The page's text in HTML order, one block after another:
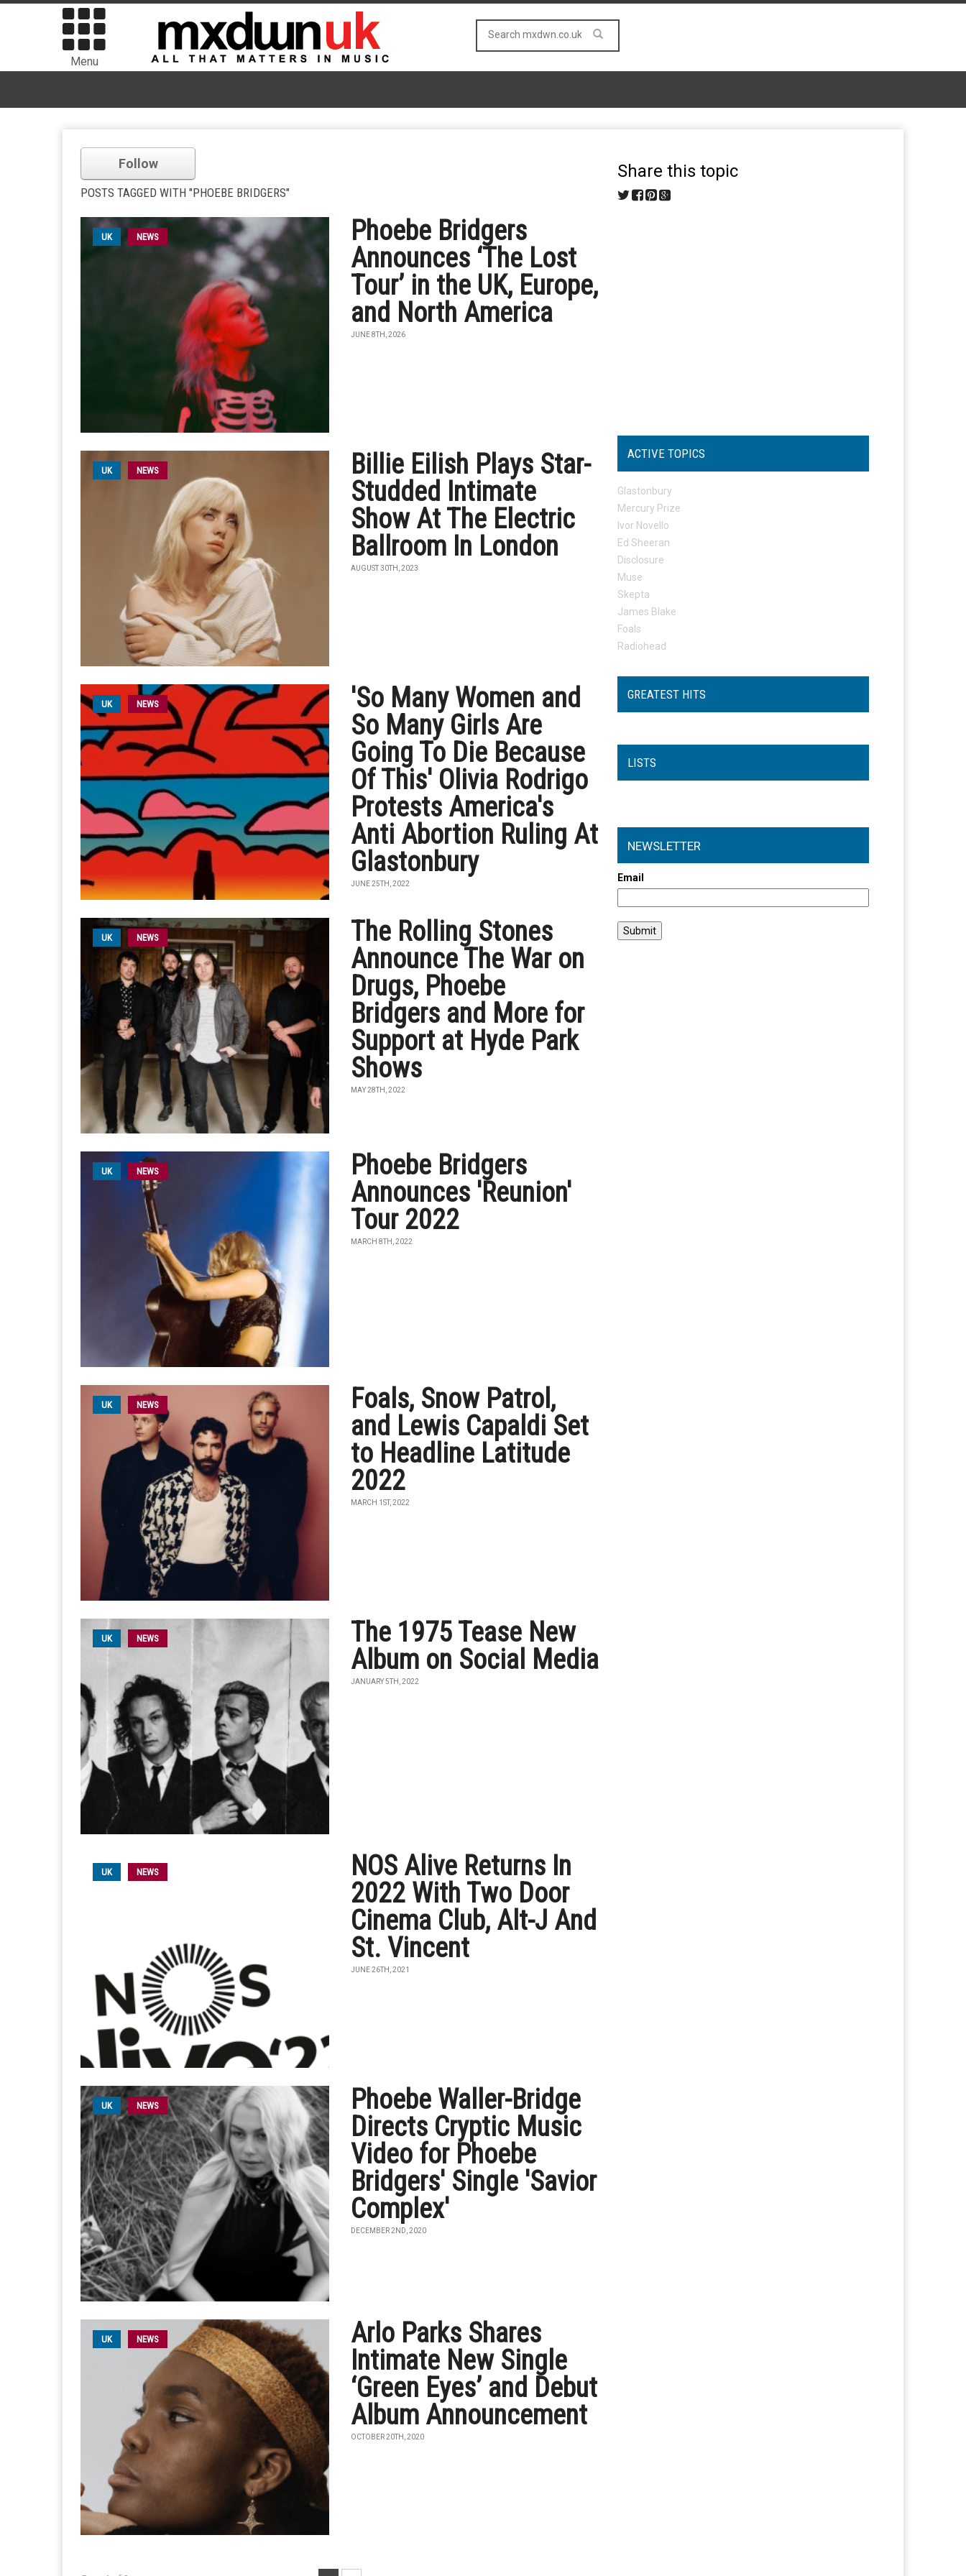
Menu
Follow
POSTS TAGGED WITH "PHOEBE BRIDGERS"
UK NEWS
Phoebe Bridgers
Announces ‘The Lost
Tour’ in the UK, Europe,
and North America
JUNE 8TH, 2026
UK NEWS
Billie Eilish Plays Star-
Studded Intimate
Show At The Electric
Ballroom In London
AUGUST 30TH, 2023
UK NEWS
'So Many Women and
So Many Girls Are
Going To Die Because
Of This' Olivia Rodrigo
Protests America's
Anti Abortion Ruling At
Glastonbury
JUNE 25TH, 2022
UK NEWS
The Rolling Stones
Announce The War on
Drugs, Phoebe
Bridgers and More for
Support at Hyde Park
Shows
MAY 28TH, 2022
UK NEWS
Phoebe Bridgers
Announces 'Reunion'
Tour 2022
MARCH 8TH, 2022
UK NEWS
Foals, Snow Patrol,
and Lewis Capaldi Set
to Headline Latitude
2022
MARCH 1ST, 2022
UK NEWS
The 1975 Tease New
Album on Social Media
JANUARY 5TH, 2022
UK NEWS
NOS Alive Returns In
2022 With Two Door
Cinema Club, Alt-J And
St. Vincent
JUNE 26TH, 2021
UK NEWS
Phoebe Waller-Bridge
Directs Cryptic Music
Video for Phoebe
Bridgers' Single 'Savior
Complex'
DECEMBER 2ND, 2020
UK NEWS
Arlo Parks Shares
Intimate New Single
‘Green Eyes’ and Debut
Album Announcement
OCTOBER 20TH, 2020
Share this topic
ACTIVE TOPICS
Glastonbury
Mercury Prize
Ivor Novello
Ed Sheeran
Disclosure
Muse
Skepta
James Blake
Foals
Radiohead
GREATEST HITS
LISTS
NEWSLETTER
Email